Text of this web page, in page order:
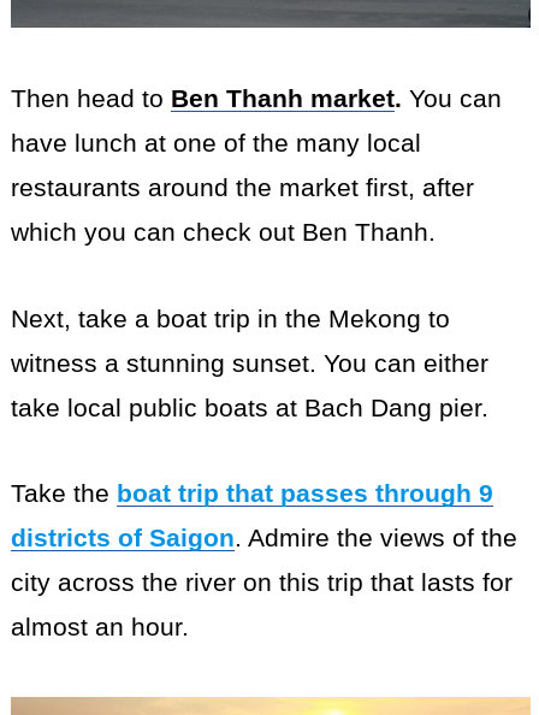
Then head to Ben Thanh market. You can
have lunch at one of the many local
restaurants around the market first, after
which you can check out Ben Thanh.
Next, take a boat trip in the Mekong to
witness a stunning sunset. You can either
take local public boats at Bach Dang pier.
Take the boat trip that passes through 9
districts of Saigon. Admire the views of the
city across the river on this trip that lasts for
almost an hour.